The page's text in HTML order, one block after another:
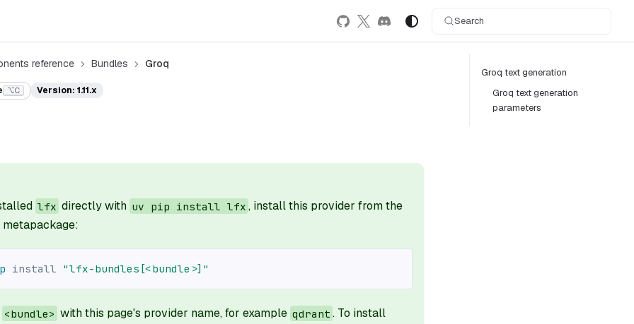
Search
reference Bundles Groq
⌥C Version: 1.11.x
lfx directly with uv pip install lfx , install this provider from the
install "lfx-bundles[<bundle>]"
<bundle> with this page's provider name, for example qdrant . To install
Groq text generation
Groq text generation
parameters